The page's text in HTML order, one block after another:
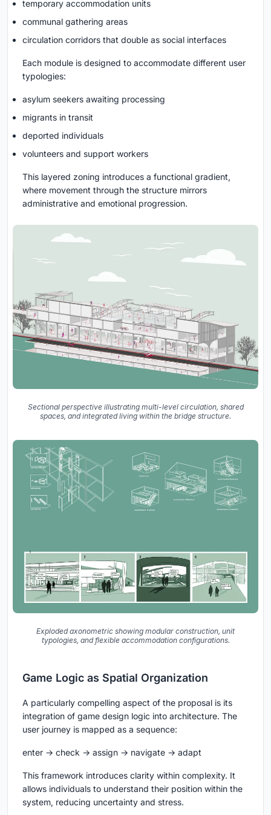
temporary accommodation units
communal gathering areas
circulation corridors that double as social interfaces
Each module is designed to accommodate different user
typologies:
asylum seekers awaiting processing
migrants in transit
deported individuals
volunteers and support workers
This layered zoning introduces a functional gradient,
where movement through the structure mirrors
administrative and emotional progression.
Sectional perspective illustrating multi-level circulation, shared
spaces, and integrated living within the bridge structure.
Exploded axonometric showing modular construction, unit
typologies, and flexible accommodation configurations.
Game Logic as Spatial Organization
A particularly compelling aspect of the proposal is its
integration of game design logic into architecture. The
user journey is mapped as a sequence:
enter → check → assign → navigate → adapt
This framework introduces clarity within complexity. It
allows individuals to understand their position within the
system, reducing uncertainty and stress.